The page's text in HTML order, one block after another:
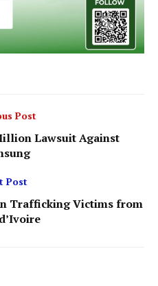
Post
Lawsuit Against
Post
Trafficking Victims from